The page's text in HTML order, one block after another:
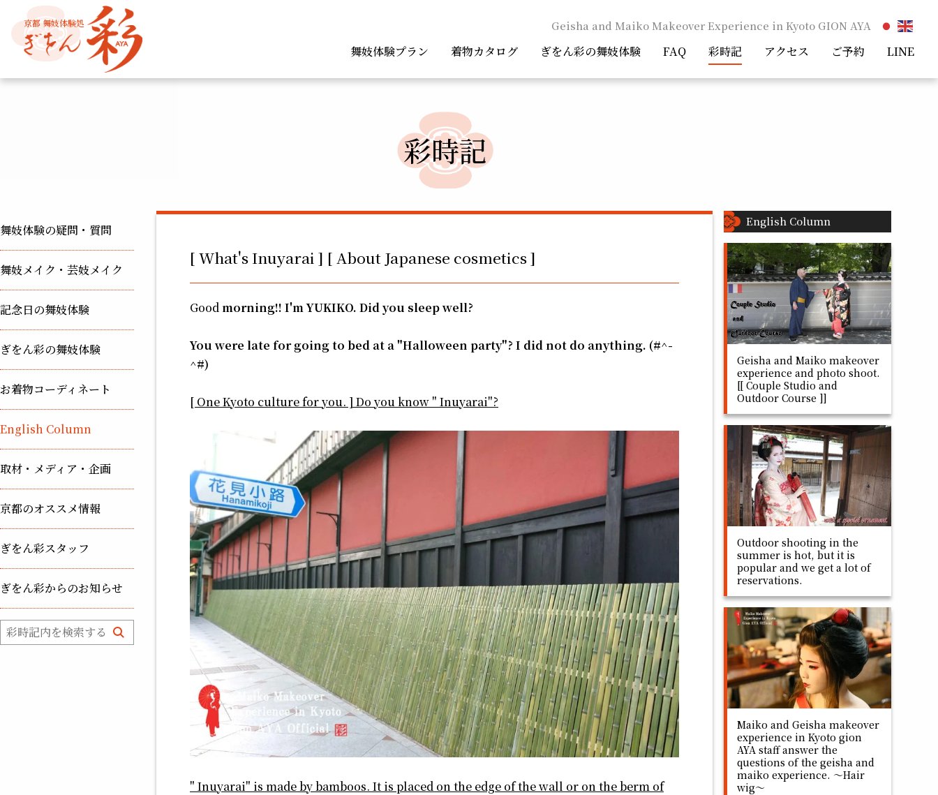
京都 舞妓体験処 Geisha and Maiko Makeover Experience in Kyoto GION AYA
舞妓体験プラン 着物カタログ ぎをん彩の舞妓体験 FAQ 彩時記 アクセス ご予約 LINE
彩時記
舞妓体験の疑問・質問
舞妓メイク・芸妓メイク
記念日の舞妓体験
ぎをん彩の舞妓体験
お着物コーディネート
English Column
取材・メディア・企画
京都のオススメ情報
ぎをん彩スタッフ
ぎをん彩からのお知らせ
[ What's Inuyarai ] [ About Japanese cosmetics ]
Goodmorning!! I'm YUKIKO. Did you sleep well?
You were late for going to bed at a "Halloween party"? I did not do anything. (#^-
^#)
[ One Kyoto culture for you. ] Do you know " Inuyarai"?
" Inuyarai" is made by bamboos. It is placed on the edge of the wall or on the berm of
English Column
Geisha and Maiko makeover
experience and photo shoot.
[[ Couple Studio and
Outdoor Course ]]
Outdoor shooting in the
summer is hot, but it is
popular and we get a lot of
reservations.
Maiko and Geisha makeover
experience in Kyoto gion
AYA staff answer the
questions of the geisha and
maiko experience. ～Hair
wig～